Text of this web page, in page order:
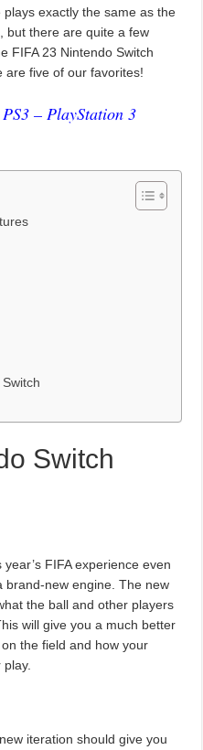
exactly the same as the
but there are quite a few
FIFA 23 Nintendo Switch
are five of our favorites!
– PlayStation 3
Switch
FIFA experience even
brand-new engine. The new
the ball and other players
will give you a much better
the field and how your
iteration should give you